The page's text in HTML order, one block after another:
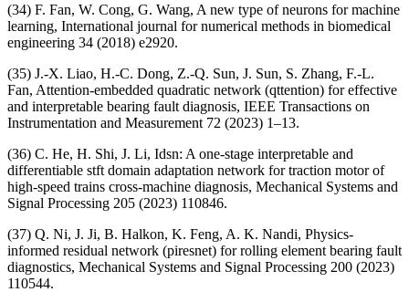
(34) F. Fan, W. Cong, G. Wang, A new type of neurons for machine
learning, International journal for numerical methods in biomedical
engineering 34 (2018) e2920.
(35) J.-X. Liao, H.-C. Dong, Z.-Q. Sun, J. Sun, S. Zhang, F.-L.
Fan, Attention-embedded quadratic network (qttention) for effective
and interpretable bearing fault diagnosis, IEEE Transactions on
Instrumentation and Measurement 72 (2023) 1–13.
(36) C. He, H. Shi, J. Li, Idsn: A one-stage interpretable and
differentiable stft domain adaptation network for traction motor of
high-speed trains cross-machine diagnosis, Mechanical Systems and
Signal Processing 205 (2023) 110846.
(37) Q. Ni, J. Ji, B. Halkon, K. Feng, A. K. Nandi, Physics-
informed residual network (piresnet) for rolling element bearing fault
diagnostics, Mechanical Systems and Signal Processing 200 (2023)
110544.